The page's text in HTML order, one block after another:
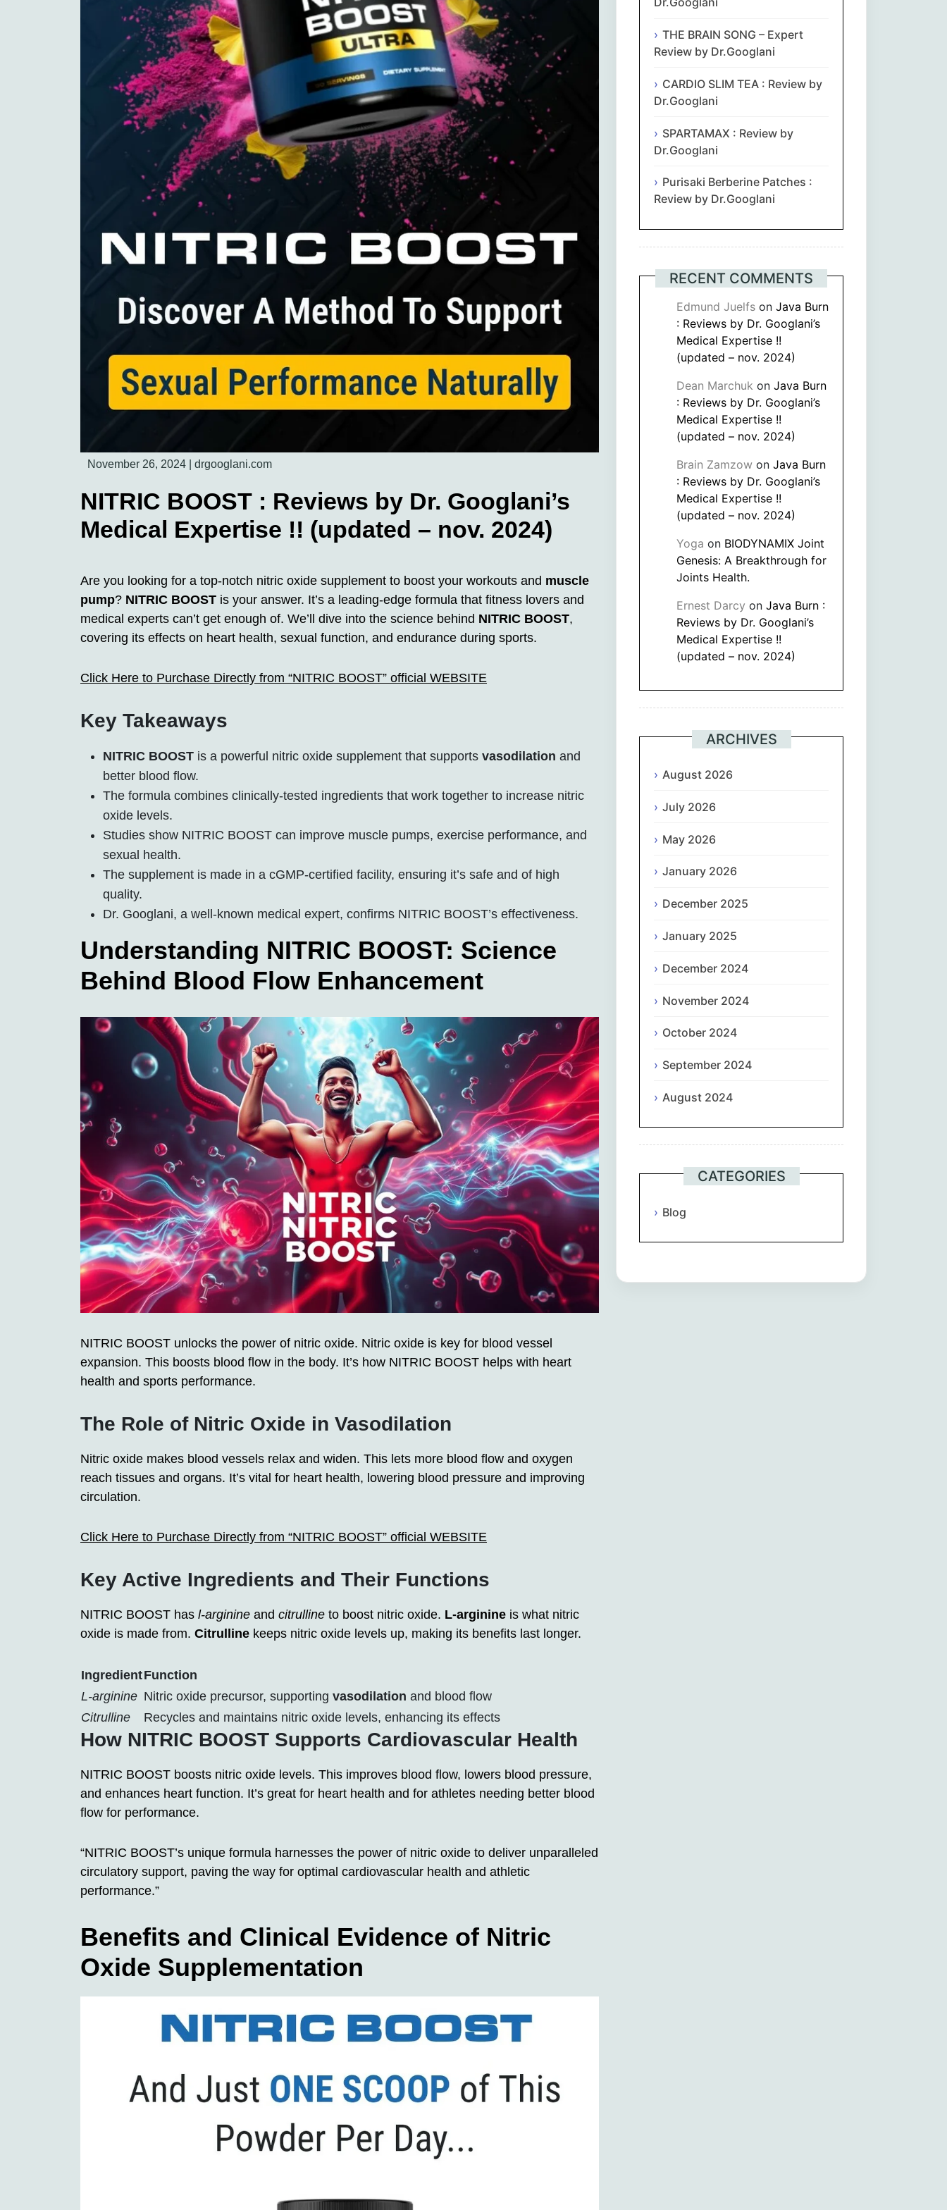
November 26, 2024 drgooglani.com
NITRIC BOOST : Reviews by Dr. Googlani’s
Medical Expertise !! (updated – nov. 2024)
Are you looking for a top-notch nitric oxide supplement to boost your workouts and muscle
pump? NITRIC BOOST is your answer. It’s a leading-edge formula that fitness lovers and
medical experts can’t get enough of. We’ll dive into the science behind NITRIC BOOST,
covering its effects on heart health, sexual function, and endurance during sports.
Click Here to Purchase Directly from “NITRIC BOOST” official WEBSITE
Key Takeaways
NITRIC BOOST is a powerful nitric oxide supplement that supports vasodilation and
better blood flow.
The formula combines clinically-tested ingredients that work together to increase nitric
oxide levels.
Studies show NITRIC BOOST can improve muscle pumps, exercise performance, and
sexual health.
The supplement is made in a cGMP-certified facility, ensuring it’s safe and of high
quality.
Dr. Googlani, a well-known medical expert, confirms NITRIC BOOST’s effectiveness.
Understanding NITRIC BOOST: Science
Behind Blood Flow Enhancement
NITRIC BOOST unlocks the power of nitric oxide. Nitric oxide is key for blood vessel
expansion. This boosts blood flow in the body. It’s how NITRIC BOOST helps with heart
health and sports performance.
The Role of Nitric Oxide in Vasodilation
Nitric oxide makes blood vessels relax and widen. This lets more blood flow and oxygen
reach tissues and organs. It’s vital for heart health, lowering blood pressure and improving
circulation.
Click Here to Purchase Directly from “NITRIC BOOST” official WEBSITE
Key Active Ingredients and Their Functions
NITRIC BOOST has l-arginine and citrulline to boost nitric oxide. L-arginine is what nitric
oxide is made from. Citrulline keeps nitric oxide levels up, making its benefits last longer.
IngredientFunction
L-arginine Nitric oxide precursor, supporting vasodilation and blood flow
Citrulline
Recycles and maintains nitric oxide levels, enhancing its effects
How NITRIC BOOST Supports Cardiovascular Health
NITRIC BOOST boosts nitric oxide levels. This improves blood flow, lowers blood pressure,
and enhances heart function. It’s great for heart health and for athletes needing better blood
flow for performance.
“NITRIC BOOST’s unique formula harnesses the power of nitric oxide to deliver unparalleled
circulatory support, paving the way for optimal cardiovascular health and athletic
performance.”
Benefits and Clinical Evidence of Nitric
Oxide Supplementation
THE BRAIN SONG – Expert
Review by Dr.Googlani
CARDIO SLIM TEA : Review by
Dr.Googlani
SPARTAMAX : Review by
Dr.Googlani
Purisaki Berberine Patches :
Review by Dr.Googlani
RECENT COMMENTS
Edmund Juelfs on Java Burn
: Reviews by Dr. Googlani’s
Medical Expertise !!
(updated – nov. 2024)
Dean Marchuk on Java Burn
: Reviews by Dr. Googlani’s
Medical Expertise !!
(updated – nov. 2024)
Brain Zamzow on Java Burn
: Reviews by Dr. Googlani’s
Medical Expertise !!
(updated – nov. 2024)
Yoga on BIODYNAMIX Joint
Genesis: A Breakthrough for
Joints Health.
Ernest Darcy on Java Burn :
Reviews by Dr. Googlani’s
Medical Expertise !!
(updated – nov. 2024)
ARCHIVES
August 2026
July 2026
May 2026
January 2026
December 2025
January 2025
December 2024
November 2024
October 2024
September 2024
August 2024
CATEGORIES
Blog